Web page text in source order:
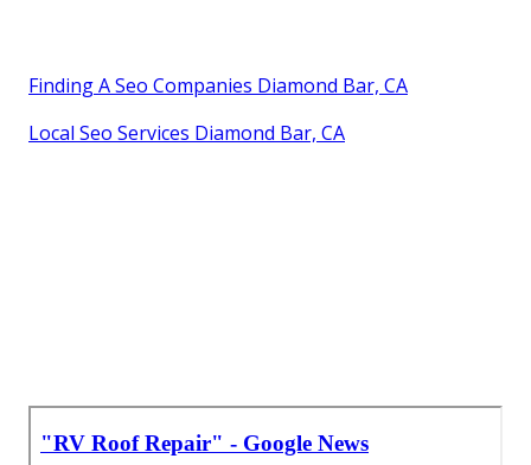
Finding A Seo Companies Diamond Bar, CA
Local Seo Services Diamond Bar, CA